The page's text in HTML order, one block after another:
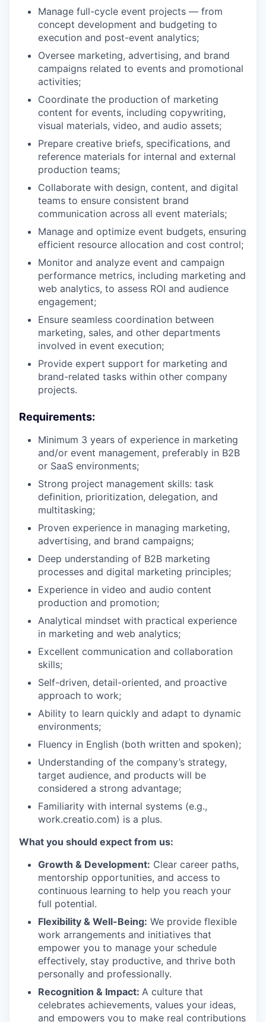
Manage full-cycle event projects — from
concept development and budgeting to
execution and post-event analytics;
Oversee marketing, advertising, and brand
campaigns related to events and promotional
activities;
Coordinate the production of marketing
content for events, including copywriting,
visual materials, video, and audio assets;
Prepare creative briefs, specifications, and
reference materials for internal and external
production teams;
Collaborate with design, content, and digital
teams to ensure consistent brand
communication across all event materials;
Manage and optimize event budgets, ensuring
efficient resource allocation and cost control;
Monitor and analyze event and campaign
performance metrics, including marketing and
web analytics, to assess ROI and audience
engagement;
Ensure seamless coordination between
marketing, sales, and other departments
involved in event execution;
Provide expert support for marketing and
brand-related tasks within other company
projects.
Requirements:
Minimum 3 years of experience in marketing
and/or event management, preferably in B2B
or SaaS environments;
Strong project management skills: task
definition, prioritization, delegation, and
multitasking;
Proven experience in managing marketing,
advertising, and brand campaigns;
Deep understanding of B2B marketing
processes and digital marketing principles;
Experience in video and audio content
production and promotion;
Analytical mindset with practical experience
in marketing and web analytics;
Excellent communication and collaboration
skills;
Self-driven, detail-oriented, and proactive
approach to work;
Ability to learn quickly and adapt to dynamic
environments;
Fluency in English (both written and spoken);
Understanding of the company’s strategy,
target audience, and products will be
considered a strong advantage;
Familiarity with internal systems (e.g.,
work.creatio.com) is a plus.
What you should expect from us:
Growth & Development: Clear career paths,
mentorship opportunities, and access to
continuous learning to help you reach your
full potential.
Flexibility & Well-Being: We provide flexible
work arrangements and initiatives that
empower you to manage your schedule
effectively, stay productive, and thrive both
personally and professionally.
Recognition & Impact: A culture that
celebrates achievements, values your ideas,
and empowers you to make real contributions